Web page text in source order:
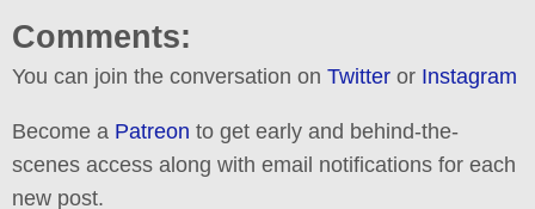
Comments:
You can join the conversation on Twitter or Instagram
Become a Patreon to get early and behind-the-
scenes access along with email notifications for each
new post.